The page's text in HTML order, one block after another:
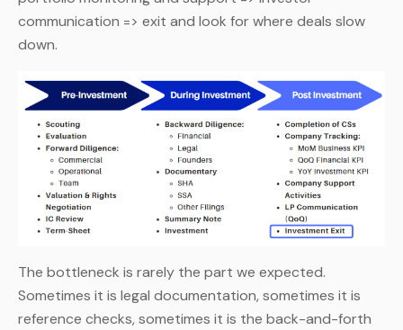
communication => exit and look for where deals slow
down.
The bottleneck is rarely the part we expected.
Sometimes it is legal documentation, sometimes it is
reference checks, sometimes it is the back-and-forth